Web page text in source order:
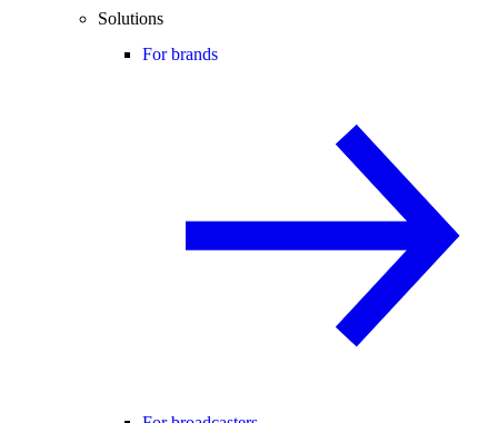
Solutions
For brands